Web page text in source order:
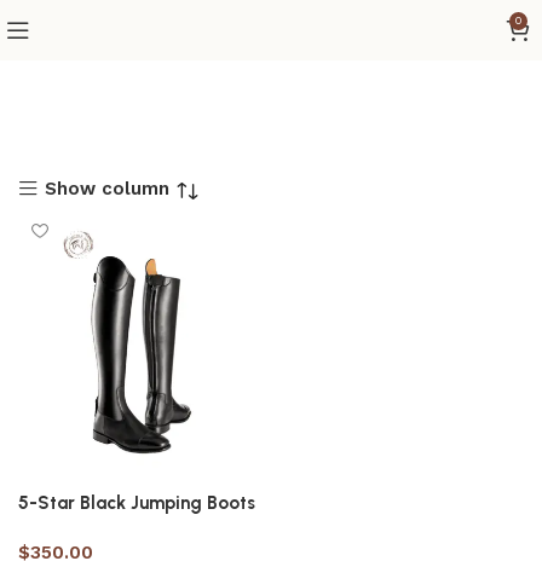
0
Show column
5-Star Black Jumping Boots
$350.00